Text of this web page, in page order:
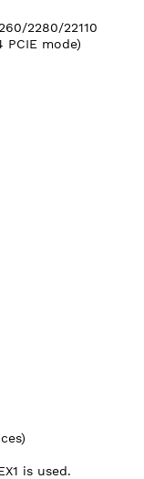
2280/22110
PCIE mode)
is used.